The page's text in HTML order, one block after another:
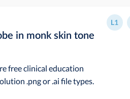
in monk skin tone
free clinical education
.png or .ai file types.
L1